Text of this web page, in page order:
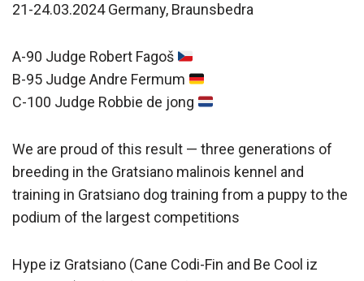
21-24.03.2024 Germany, Braunsbedra
A-90 Judge Robert Fagoš
B-95 Judge Andre Fermum
C-100 Judge Robbie de jong
We are proud of this result — three generations of
breeding in the Gratsiano malinois kennel and
training in Gratsiano dog training from a puppy to the
podium of the largest competitions
Hype iz Gratsiano (Cane Codi-Fin and Be Cool iz